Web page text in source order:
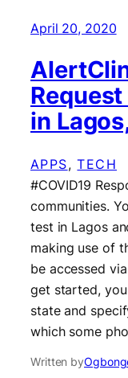
April 20, 2020
in
APPS, TECH
#COVID19
communities.
test in Lagos
making use of
be accessed
get started,
state and
which some
Written by